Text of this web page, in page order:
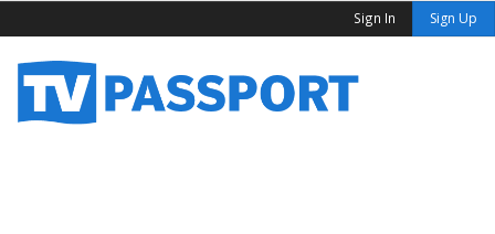
Sign In Sign Up